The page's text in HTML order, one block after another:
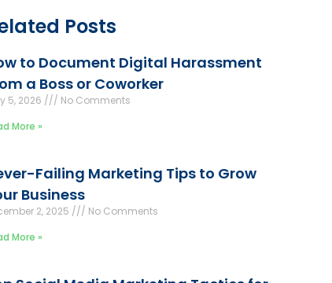
Posts
to Document Digital Harassment
a Boss or Coworker
5, 2026
No Comments
More »
Failing Marketing Tips to Grow
Business
2, 2025
No Comments
More »